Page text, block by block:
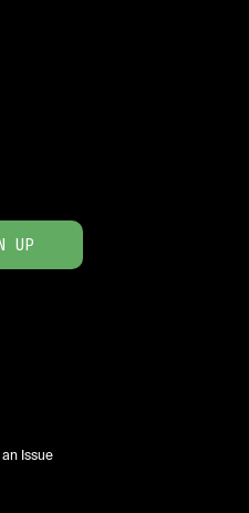
UP
Issue